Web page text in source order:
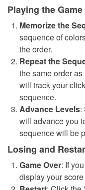
Playing the Game
Memorize the
sequence of
the order.
Repeat the
the same order
will track your
sequence.
Advance Levels:
will advance you
sequence will be
Losing and
Game Over: If
display your